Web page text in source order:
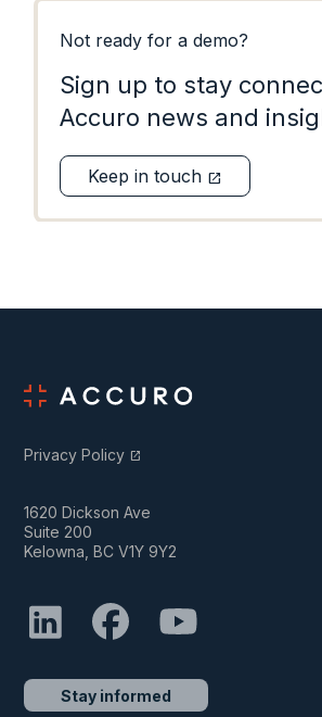
Not ready for a demo?
Sign up to stay
Accuro news and
Keep in touch open_in_new
Privacy Policy open_in_new
1620 Dickson Ave
Suite 200
Kelowna, BC V1Y 9Y2
Stay informed